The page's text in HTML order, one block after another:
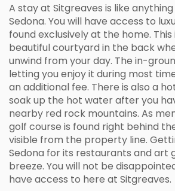
A stay at Sitgreaves is like
Sedona. You will have access to
found exclusively at the home. This
beautiful courtyard in the back
unwind from your day. The in-
letting you enjoy it during most
an additional fee. There is also a
soak up the hot water after you
nearby red rock mountains. As
golf course is found right behind
visible from the property line.
Sedona for its restaurants and art
breeze. You will not be
have access to here at Sitgreaves.